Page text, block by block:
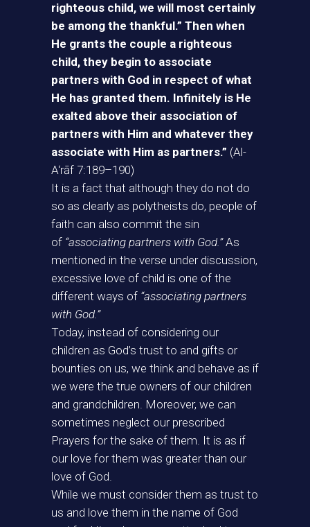
righteous child, we will most certainly
be among the thankful.” Then when
He grants the couple a righteous
child, they begin to associate
partners with God in respect of what
He has granted them. Infinitely is He
exalted above their association of
partners with Him and whatever they
associate with Him as partners.” (Al-
A‘rāf 7:189–190)
It is a fact that although they do not do
so as clearly as polytheists do, people of
faith can also commit the sin
of “associating partners with God.”As
mentioned in the verse under discussion,
excessive love of child is one of the
different ways of “associating partners
with God.”
Today, instead of considering our
children as God’s trust to and gifts or
bounties on us, we think and behave as if
we were the true owners of our children
and grandchildren. Moreover, we can
sometimes neglect our prescribed
Prayers for the sake of them. It is as if
our love for them was greater than our
love of God.
While we must consider them as trust to
us and love them in the name of God